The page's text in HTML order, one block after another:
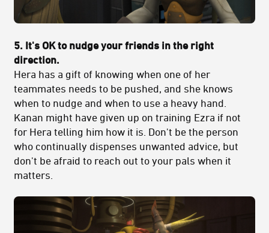
5. It's OK to nudge your friends in the right
direction.
Hera has a gift of knowing when one of her
teammates needs to be pushed, and she knows
when to nudge and when to use a heavy hand.
Kanan might have given up on training Ezra if not
for Hera telling him how it is. Don't be the person
who continually dispenses unwanted advice, but
don't be afraid to reach out to your pals when it
matters.